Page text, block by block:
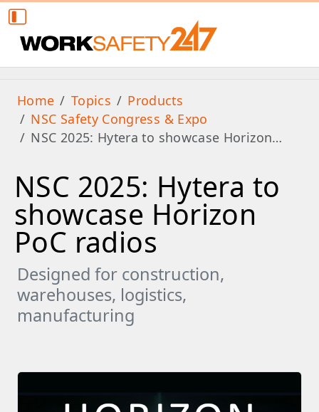
Home Topics
Products
NSC Safety Congress & Expo
NSC 2025: Hytera to showcase Horizon…
NSC 2025: Hytera to
showcase Horizon
PoC radios
Designed for construction,
warehouses, logistics,
manufacturing